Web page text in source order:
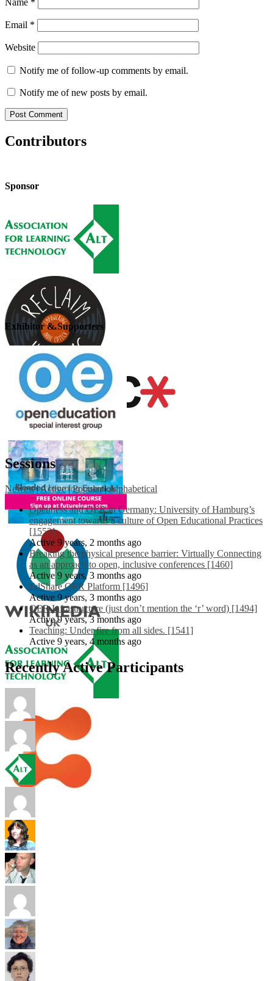
Email *
Website
Notify me of follow-up comments by email.
Notify me of new posts by email.
Contributors
Sponsor
Exhibitor & Supporters
Sessions
Newest |Active | Popular |Alphabetical
Openness and OER in Germany: University of Hamburg’s
engagement towards a culture of Open Educational Practices
[1553]
Active 9 years, 2 months ago
Breaking the physical presence barrier: Virtually Connecting
as an approach to open, inclusive conferences [1460]
Active 9 years, 3 months ago
EdShare OER Platform [1496]
Active 9 years, 3 months ago
OER Infrastructure (just don’t mention the ‘r’ word) [1494]
Active 9 years, 3 months ago
Teaching: Under fire from all sides. [1541]
Active 9 years, 4 months ago
Recently Active Participants